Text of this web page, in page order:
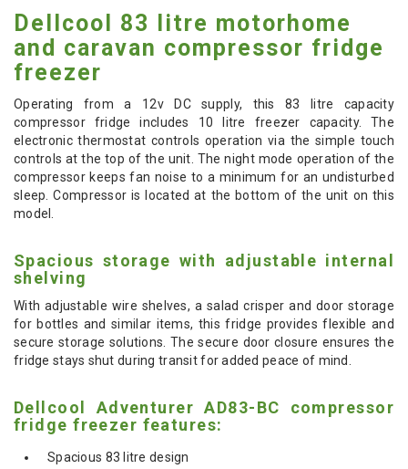
Dellcool 83 litre motorhome
and caravan compressor fridge
freezer
Operating from a 12v DC supply, this 83 litre capacity
compressor fridge includes 10 litre freezer capacity. The
electronic thermostat controls operation via the simple touch
controls at the top of the unit. The night mode operation of the
compressor keeps fan noise to a minimum for an undisturbed
sleep. Compressor is located at the bottom of the unit on this
model.
Spacious storage with adjustable internal
shelving
With adjustable wire shelves, a salad crisper and door storage
for bottles and similar items, this fridge provides flexible and
secure storage solutions. The secure door closure ensures the
fridge stays shut during transit for added peace of mind.
Dellcool Adventurer AD83-BC compressor
fridge freezer features:
Spacious 83 litre design